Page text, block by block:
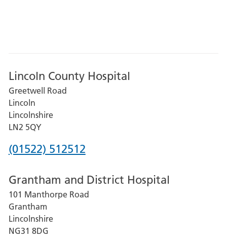
Lincoln County Hospital
Greetwell Road
Lincoln
Lincolnshire
LN2 5QY
Phone
for
Lincoln
County
Hospital
(01522) 512512
Grantham and District Hospital
101 Manthorpe Road
Grantham
Lincolnshire
NG31 8DG